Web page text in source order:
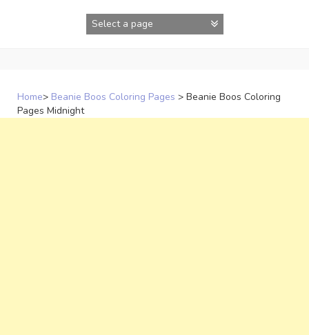
Home> Beanie Boos Coloring Pages > Beanie Boos Coloring
Pages Midnight